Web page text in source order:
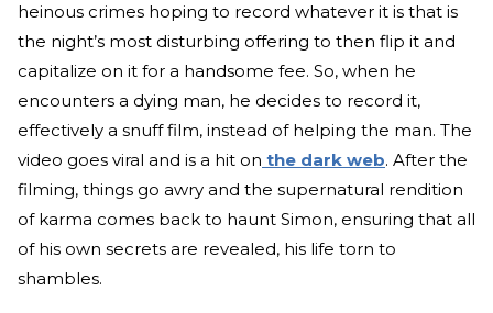
heinous crimes hoping to record whatever it is that is
the night’s most disturbing offering to then flip it and
capitalize on it for a handsome fee. So, when he
encounters a dying man, he decides to record it,
effectively a snuff film, instead of helping the man. The
video goes viral and is a hit on the dark web. After the
filming, things go awry and the supernatural rendition
of karma comes back to haunt Simon, ensuring that all
of his own secrets are revealed, his life torn to
shambles.